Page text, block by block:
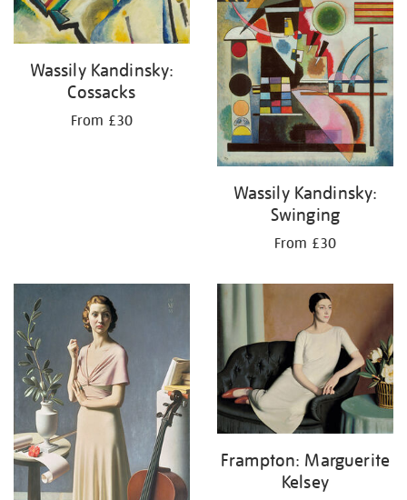
Wassily Kandinsky:
Cossacks
From £30
Wassily Kandinsky:
Swinging
From £30
Frampton: Marguerite
Kelsey